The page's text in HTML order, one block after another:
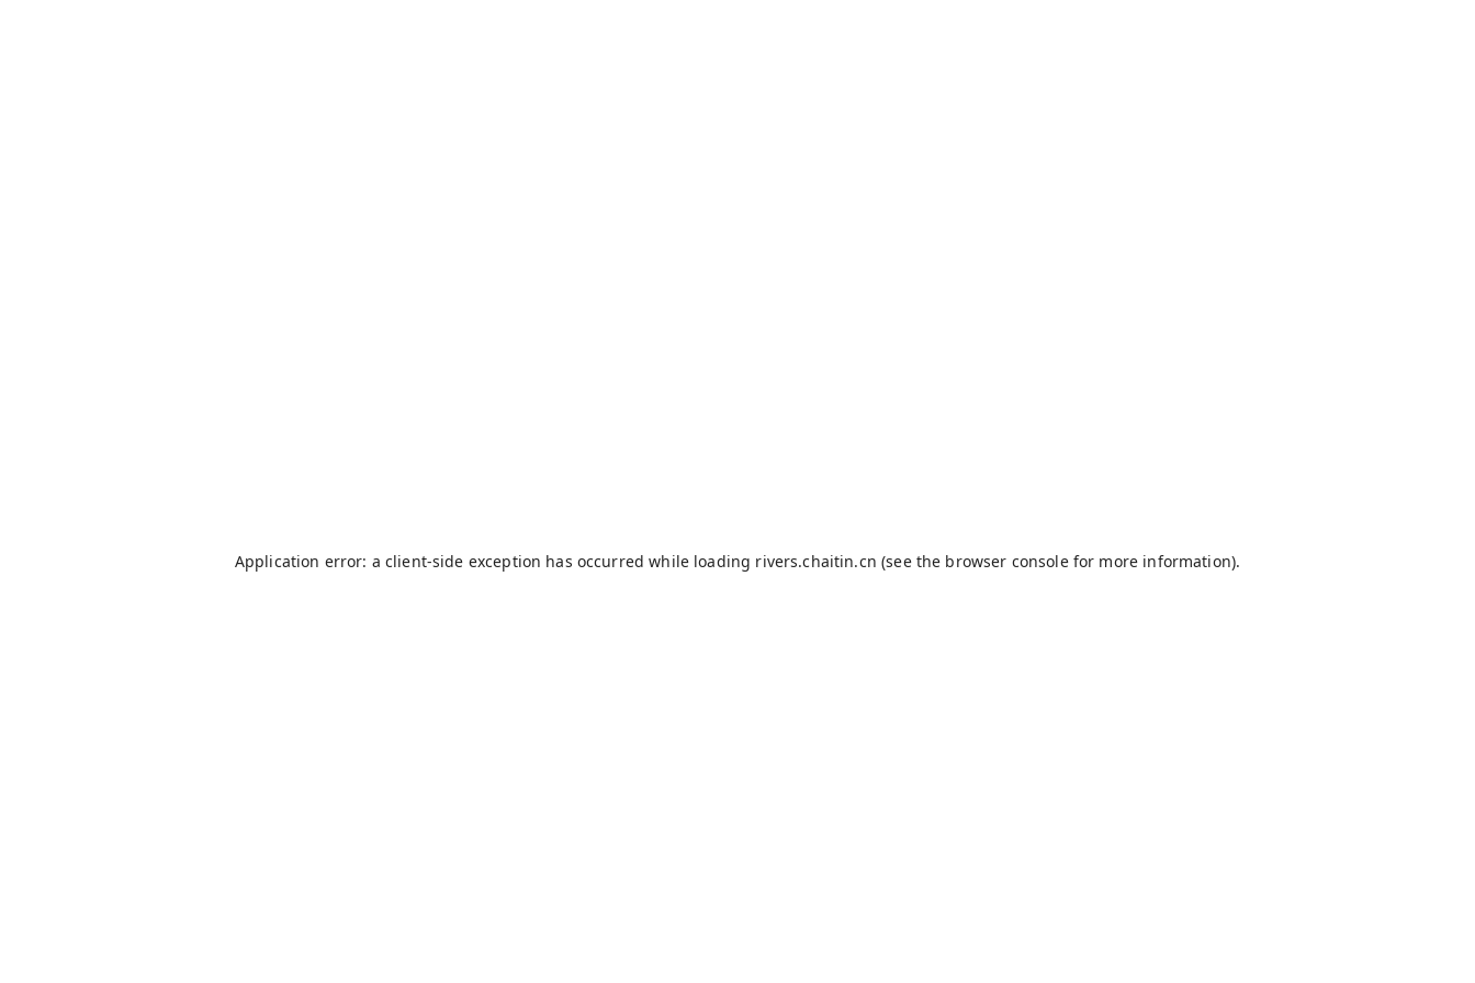
Application error: a client-side exception has occurred while loading rivers.chaitin.cn (see the browser consolefor more information).